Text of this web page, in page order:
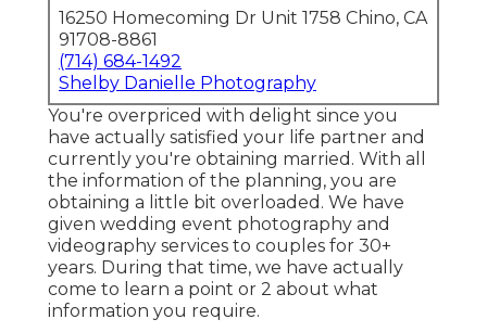
16250 Homecoming Dr Unit 1758 Chino, CA
91708-8861
(714) 684-1492
Shelby Danielle Photography
You're overpriced with delight since you
have actually satisfied your life partner and
currently you're obtaining married. With all
the information of the planning, you are
obtaining a little bit overloaded. We have
given wedding event photography and
videography services to couples for 30+
years. During that time, we have actually
come to learn a point or 2 about what
information you require.